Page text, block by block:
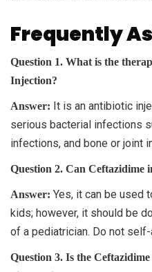
Frequently
Question 1. What is the
Injection?
Answer: It is an antibiotic
serious bacterial infections
infections, and bone or joint
Question 2. Can Ceftazidime
Answer: Yes, it can be used
kids; however, it should be
of a pediatrician. Do not
Question 3. Is the